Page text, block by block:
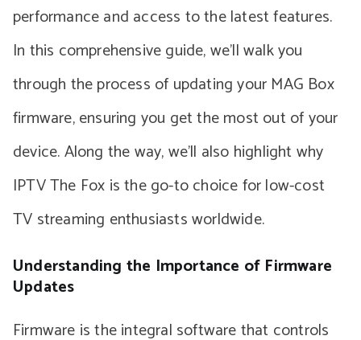
performance and access to the latest features.
In this comprehensive guide, we’ll walk you
through the process of updating your MAG Box
firmware, ensuring you get the most out of your
device. Along the way, we’ll also highlight why
IPTV The Fox is the go-to choice for low-cost
TV streaming enthusiasts worldwide.
Understanding the Importance of Firmware
Updates
Firmware is the integral software that controls